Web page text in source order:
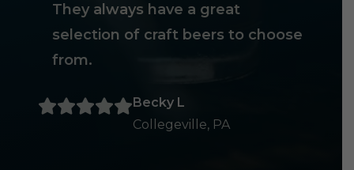
They always have a great
selection of craft beers to choose
from.
Becky L
Collegeville, PA